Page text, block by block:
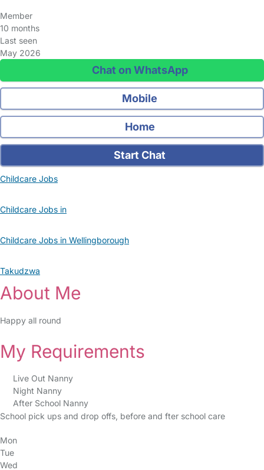
Member
10 months
Last seen
May 2026
Chat on WhatsApp
Mobile
Home
Start Chat
Childcare Jobs
Childcare Jobs in
Childcare Jobs in Wellingborough
Takudzwa
About Me
Happy all round
My Requirements
Live Out Nanny
Night Nanny
After School Nanny
School pick ups and drop offs, before and fter school care
Mon
Tue
Wed